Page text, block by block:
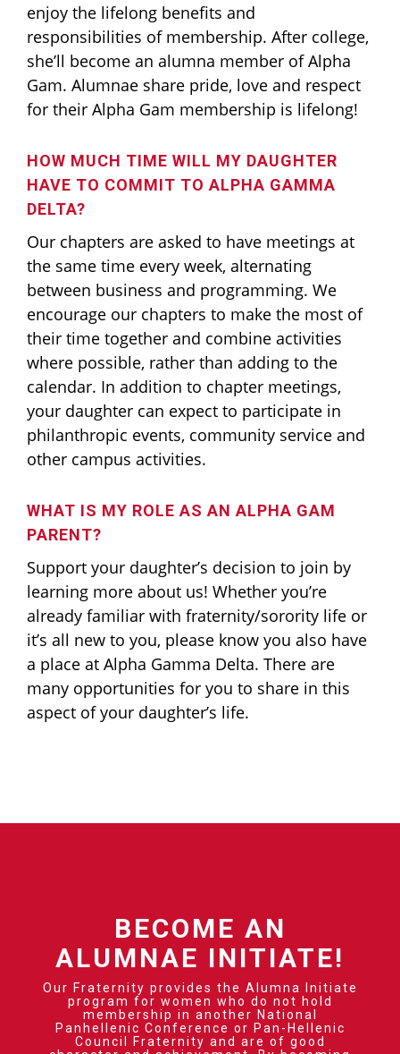
enjoy the lifelong benefits and
responsibilities of membership. After college,
she’ll become an alumna member of Alpha
Gam. Alumnae share pride, love and respect
for their Alpha Gam membership is lifelong!
HOW MUCH TIME WILL MY DAUGHTER
HAVE TO COMMIT TO ALPHA GAMMA
DELTA?
Our chapters are asked to have meetings at
the same time every week, alternating
between business and programming. We
encourage our chapters to make the most of
their time together and combine activities
where possible, rather than adding to the
calendar. In addition to chapter meetings,
your daughter can expect to participate in
philanthropic events, community service and
other campus activities.
WHAT IS MY ROLE AS AN ALPHA GAM
PARENT?
Support your daughter’s decision to join by
learning more about us! Whether you’re
already familiar with fraternity/sorority life or
it’s all new to you, please know you also have
a place at Alpha Gamma Delta. There are
many opportunities for you to share in this
aspect of your daughter’s life.
BECOME AN
ALUMNAE INITIATE!
Our Fraternity provides the Alumna Initiate
program for women who do not hold
membership in another National
Panhellenic Conference or Pan-Hellenic
Council Fraternity and are of good